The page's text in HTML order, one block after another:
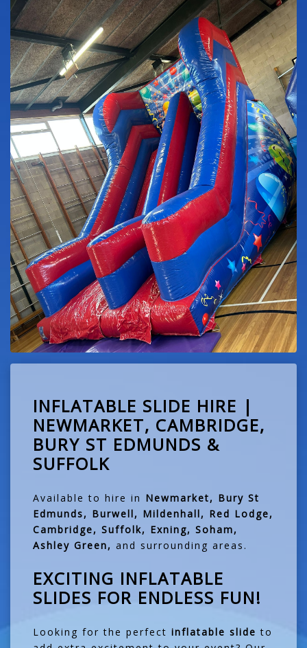
INFLATABLE SLIDE HIRE |
NEWMARKET, CAMBRIDGE,
BURY ST EDMUNDS &
SUFFOLK
Available to hire in Newmarket, Bury St
Edmunds, Burwell, Mildenhall, Red Lodge,
Cambridge, Suffolk, Exning, Soham,
Ashley Green, and surrounding areas.
EXCITING INFLATABLE
SLIDES FOR ENDLESS FUN!
Looking for the perfect inflatable slide to